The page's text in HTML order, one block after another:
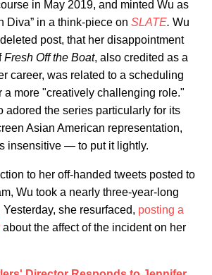
in May 2019, and minted Wu as
Diva” in a think-piece on SLATE. Wu
post, that her disappointment
Fresh Off the Boat, also credited as a
career, was related to a scheduling
a more "creatively challenging role."
adored the series particularly for its
Asian American representation,
insensitive — to put it lightly.
to her off-handed tweets posted to
Wu took a nearly three-year-long
she resurfaced, posting a
about the affect of the incident on her